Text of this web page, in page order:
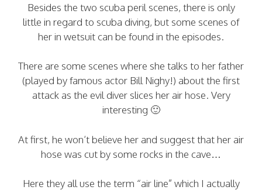
Besides the two scuba peril scenes, there is only
little in regard to scuba diving, but some scenes of
her in wetsuit can be found in the episodes.
There are some scenes where she talks to her father
(played by famous actor Bill Nighy!) about the first
attack as the evil diver slices her air hose. Very
interesting 🙂
At first, he won’t believe her and suggest that her air
hose was cut by some rocks in the cave…
Here they all use the term “air line” which I actually